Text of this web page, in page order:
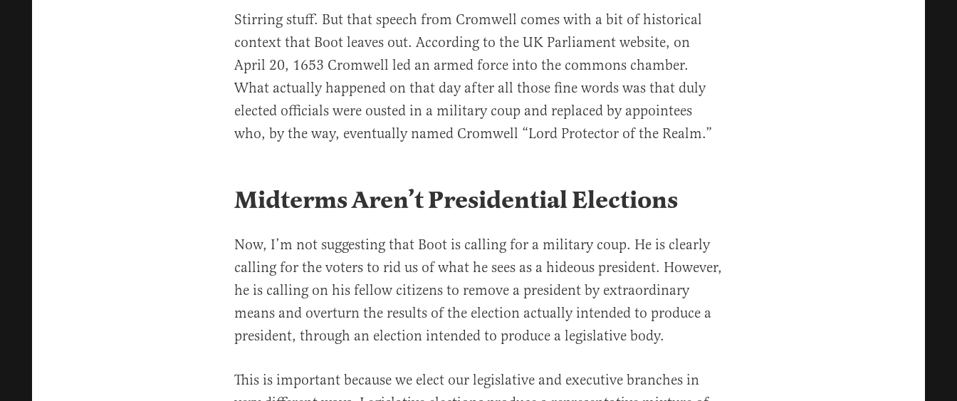
Stirring stuff. But that speech from Cromwell comes with a bit of historical
context that Boot leaves out. According to the UK Parliament website, on
April 20, 1653 Cromwell led an armed force into the commons chamber.
What actually happened on that day after all those fine words was that duly
elected officials were ousted in a military coup and replaced by appointees
who, by the way, eventually named Cromwell “Lord Protector of the Realm.”
Midterms Aren’t Presidential Elections
Now, I’m not suggesting that Boot is calling for a military coup. He is clearly
calling for the voters to rid us of what he sees as a hideous president. However,
he is calling on his fellow citizens to remove a president by extraordinary
means and overturn the results of the election actually intended to produce a
president, through an election intended to produce a legislative body.
This is important because we elect our legislative and executive branches in